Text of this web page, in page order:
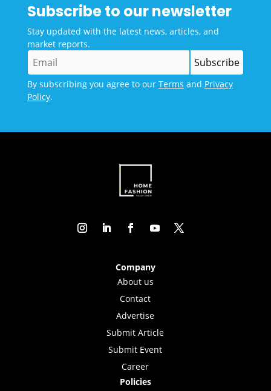
Subscribe to our newsletter
Stay updated with the latest news, articles, and
market reports.
By subscribing you agree to our Terms and Privacy
Policy.
Company
About us
Contact
Advertise
Submit Article
Submit Event
Career
Policies